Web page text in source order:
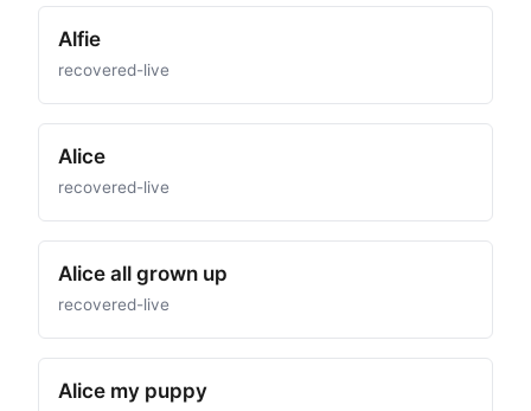
Alfie
recovered-live
Alice
recovered-live
Alice all grown up
recovered-live
Alice my puppy